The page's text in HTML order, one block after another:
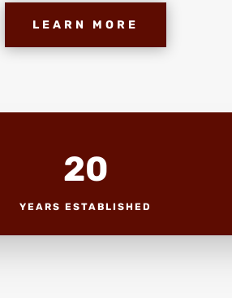
LEARN MORE
20
YEARS ESTABLISHED